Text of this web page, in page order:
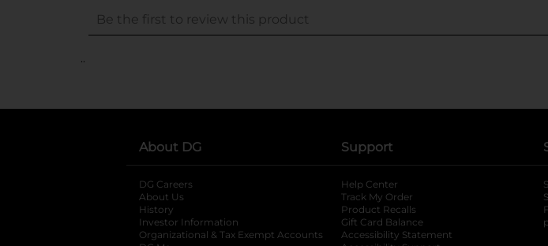
About DG
DG Careers
About Us
History
Investor Information
opens in a new tab
Organizational & Tax Exempt Accounts opens in a new tab
Support
Help Center
Track My Order
Product Recalls
Gift Card Balance
Accessibility Statement